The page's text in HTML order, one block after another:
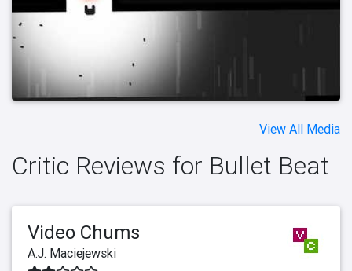
View All Media
Critic Reviews for Bullet Beat
Video Chums
A.J. Maciejewski